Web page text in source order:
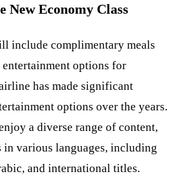
New Economy Class
include complimentary meals
options for
has made significant
options over the years.
a diverse range of content,
various languages, including
and international titles.